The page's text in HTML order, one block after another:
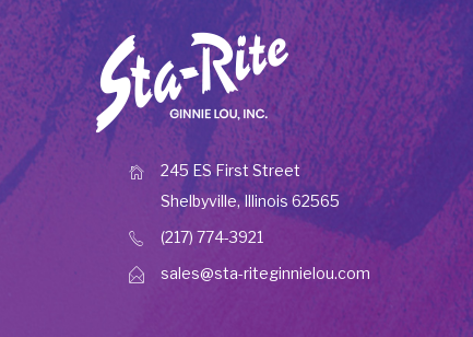
245 ES First Street
Shelbyville, Illinois 62565
(217) 774-3921
sales@sta-riteginnielou.com